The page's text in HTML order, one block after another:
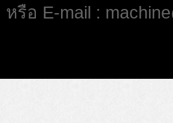
หรือ E-mail :